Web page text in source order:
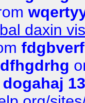
daxin
dfhgdrhg
dogahaj